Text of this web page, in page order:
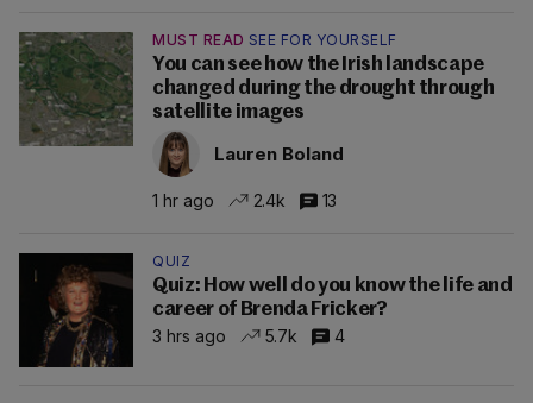
MUST READ SEE FOR YOURSELF
You can see how the Irish landscape
changed during the drought through
satellite images
Lauren Boland
1 hr ago 2.4k 13
QUIZ
Quiz: How well do you know the life and
career of Brenda Fricker?
3 hrs ago
5.7k 4